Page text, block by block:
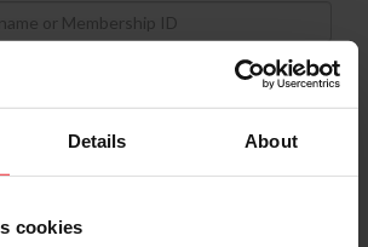
Details About
cookies
in